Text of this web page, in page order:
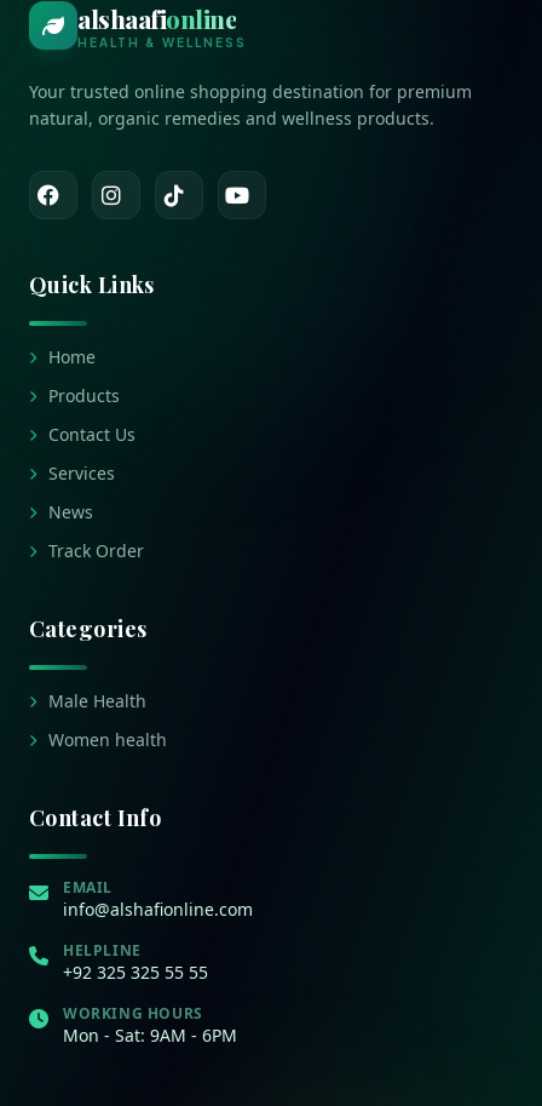
alshaafionline
HEALTH & WELLNESS
Your trusted online shopping destination for premium
natural, organic remedies and wellness products.
Quick Links
Home
Products
Contact Us
Services
News
Track Order
Categories
Male Health
Women health
Contact Info
EMAIL
info@alshafionline.com
HELPLINE
+92 325 325 55 55
WORKING HOURS
Mon - Sat: 9AM - 6PM